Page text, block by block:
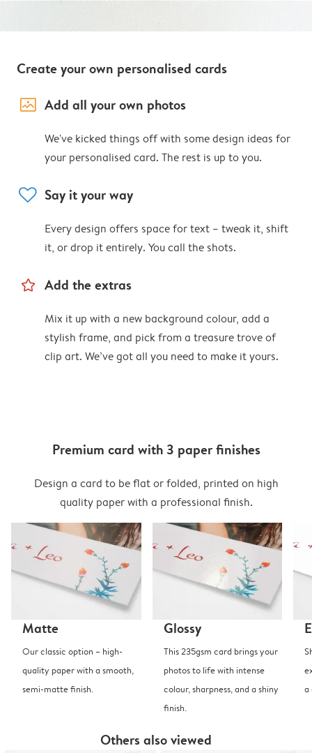
Create your own personalised cards
image_placeholder Add all your own photos
We've kicked things off with some design ideas for
your personalised card. The rest is up to you.
heart Say it your way
Every design offers space for text – tweak it, shift
it, or drop it entirely. You call the shots.
star_outline Add the extras
Mix it up with a new background colour, add a
stylish frame, and pick from a treasure trove of
clip art. We’ve got all you need to make it yours.
Premium card with 3 paper finishes
Design a card to be flat or folded, printed on high
quality paper with a professional finish.
Matte
Our classic option – high-
quality paper with a smooth,
semi-matte finish.
Glossy
This 235gsm card brings your
photos to life with intense
colour, sharpness, and a shiny
finish.
a
Others also viewed